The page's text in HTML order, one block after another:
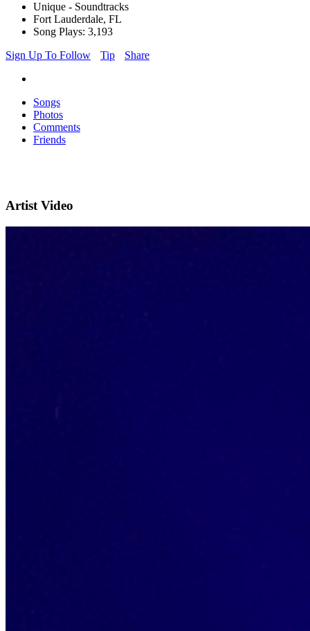
Unique - Soundtracks
Fort Lauderdale, FL
Song Plays: 3,193
Sign Up To Follow
Tip Share
Songs
Photos
Comments
Friends
Artist Video